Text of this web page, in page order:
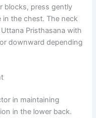
blocks, press gently
the chest. The neck
Pristhasana with
downward depending
in maintaining
in the lower back.